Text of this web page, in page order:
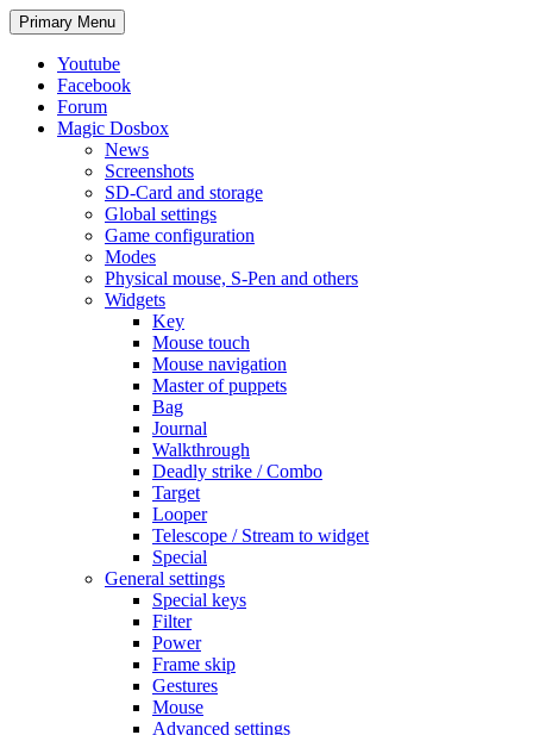
Search
Primary Menu Skip
to
Youtube
Facebook
Forum
Magic Dosbox
News
Screenshots
SD-Card and storage
Global settings
Game configuration
Modes
Physical mouse, S-Pen and others
Widgets
Key
Mouse touch
Mouse navigation
Master of puppets
Bag
Journal
Walkthrough
Deadly strike / Combo
Target
Looper
Telescope / Stream to widget
Special
General settings
Special keys
Filter
Power
Frame skip
Gestures
Mouse
Advanced settings